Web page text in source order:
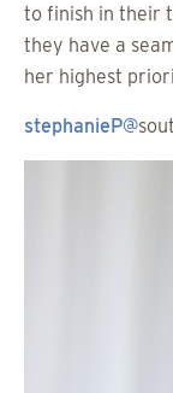
to finish in their
they have a
her highest
stephanieP@